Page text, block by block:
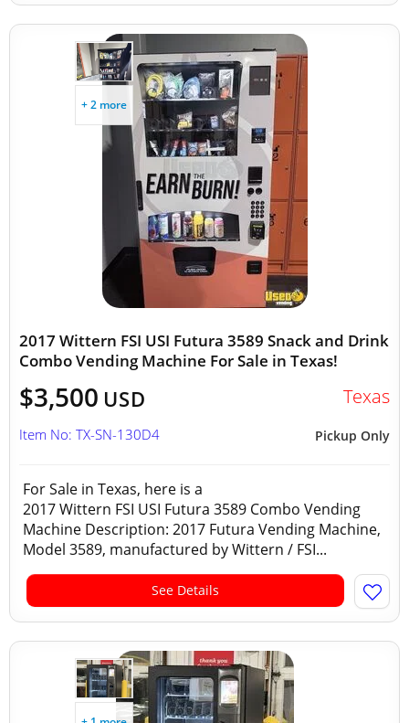
+ 2 more
2017 Wittern FSI USI Futura 3589 Snack and Drink
Combo Vending Machine For Sale in Texas!
$3,500 USD Texas
Pickup Only
Item No: TX-SN-130D4
For Sale in Texas, here is a
2017 Wittern FSI USI Futura 3589 Combo Vending
Machine Description: 2017 Futura Vending Machine,
Model 3589, manufactured by Wittern / FSI...
See Details